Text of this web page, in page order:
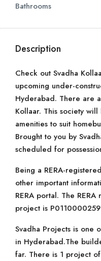
Bathrooms
Description
Check out Svadha
upcoming under-
Hyderabad. There are
Kollaar. This society
amenities to suit
Brought to you by
scheduled for
Being a RERA-
other important
RERA portal. The
project is
Svadha Projects is one
in Hyderabad.The
far. There is 1 project